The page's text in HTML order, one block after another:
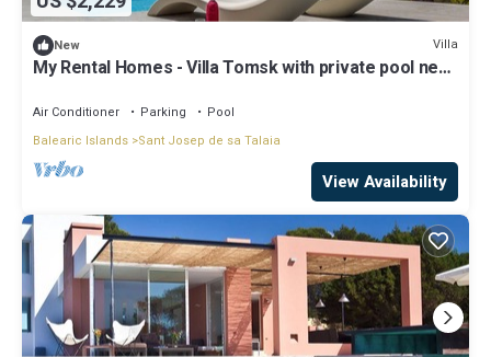
New Villa
My Rental Homes - Villa Tomsk with private pool near
Air Conditioner Parking
Pool
Balearic Islands Sant Josep de sa Talaia
View Availability